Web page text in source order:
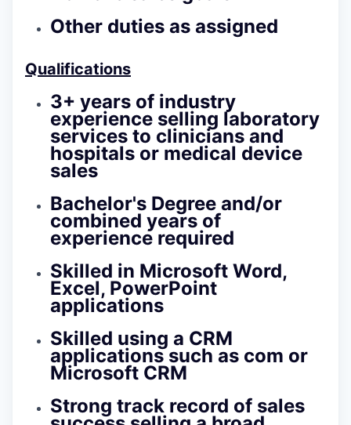
Other duties as assigned
Qualifications
3+ years of industry
experience selling laboratory
services to clinicians and
hospitals or medical device
sales
Bachelor's Degree and/or
combined years of
experience required
Skilled in Microsoft Word,
Excel, PowerPoint
applications
Skilled using a CRM
applications such as com or
Microsoft CRM
Strong track record of sales